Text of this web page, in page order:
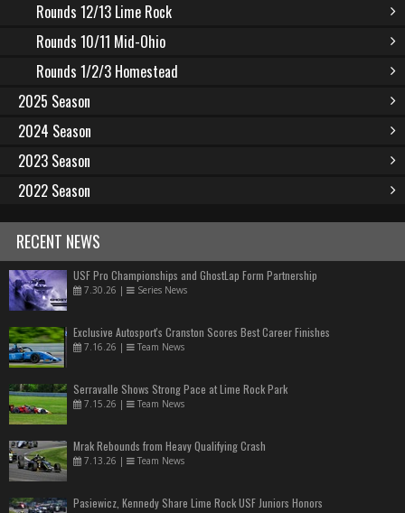
Rounds 12/13 Lime Rock
Rounds 10/11 Mid-Ohio
Rounds 1/2/3 Homestead
2025 Season
2024 Season
2023 Season
2022 Season
RECENT NEWS
USF Pro Championships and GhostLap Form Partnership
7.30.26 | Series News
Exclusive Autosport's Cranston Scores Best Career Finishes
7.16.26 | Team News
Serravalle Shows Strong Pace at Lime Rock Park
7.15.26 | Team News
Mrak Rebounds from Heavy Qualifying Crash
7.13.26 | Team News
Pasiewicz, Kennedy Share Lime Rock USF Juniors Honors